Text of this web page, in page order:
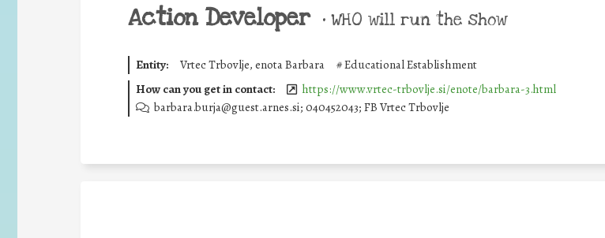
Action Developer • WHO will run the show
Entity: Vrtec Trbovlje, enota Barbara #Educational Establishment
How can you get in contact:
https://www.vrtec-trbovlje.si/enote/barbara-3.html
barbara.burja@guest.arnes.si; 040452043; FB Vrtec Trbovlje